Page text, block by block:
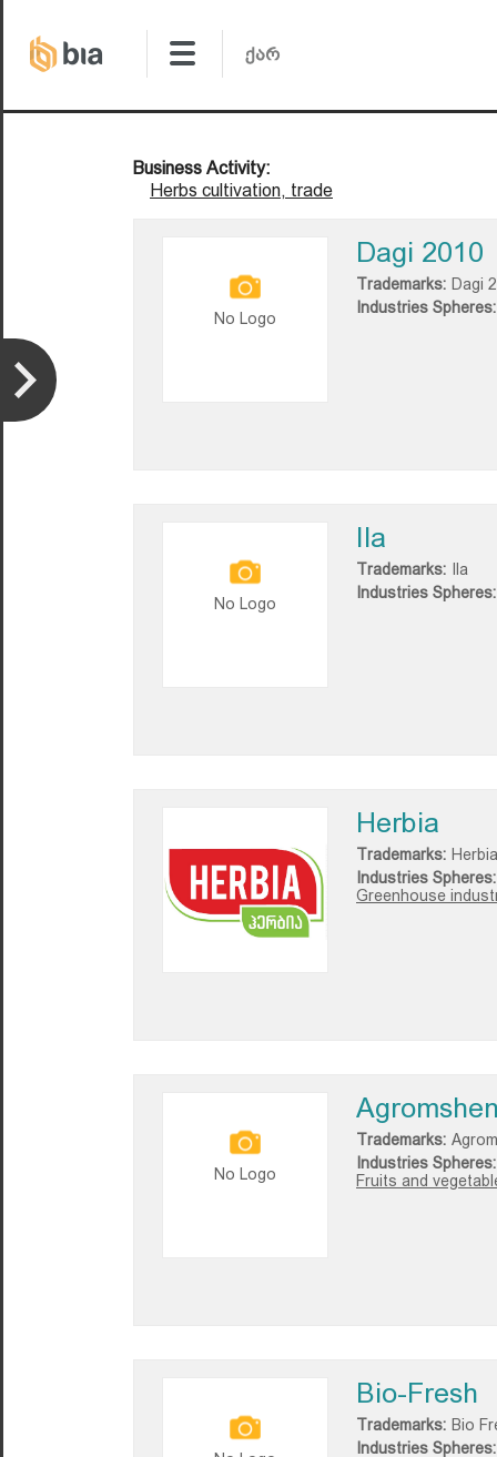
Business Activity:
Herbs cultivation, trade
No Logo
Dagi 2010
Trademarks: Dagi
Industries Spheres:
No Logo
Ila
Trademarks:
Ila
Industries Spheres:
Herbia
Trademarks: Herbia
Industries Spheres:
Greenhouse
No Logo
Trademarks:
Industries Spheres:
Fruits and
Bio-Fresh
Trademarks: Bio
Industries Spheres: